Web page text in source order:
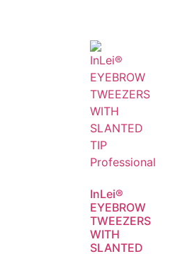
InLei®
EYEBROW
TWEEZERS
WITH
SLANTED